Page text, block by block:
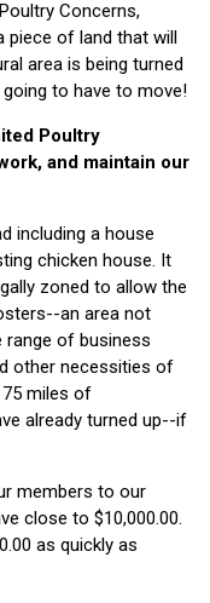
Concerns,
piece of land that will
area is being turned
to have to move!
Poultry
and maintain our
including a house
chicken house. It
zoned to allow the
an area not
range of business
other necessities of
miles of
already turned up--if
members to our
close to $10,000.00.
as quickly as